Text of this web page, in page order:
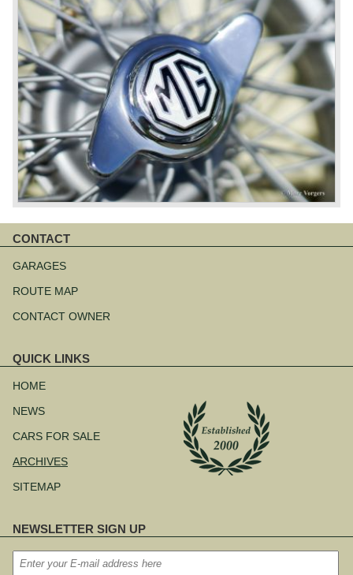
CONTACT
navigation
GARAGES
ROUTE MAP
CONTACT OWNER
QUICK LINKS
navigation
HOME
NEWS
CARS FOR SALE
ARCHIVES
SITEMAP
NEWSLETTER SIGN UP